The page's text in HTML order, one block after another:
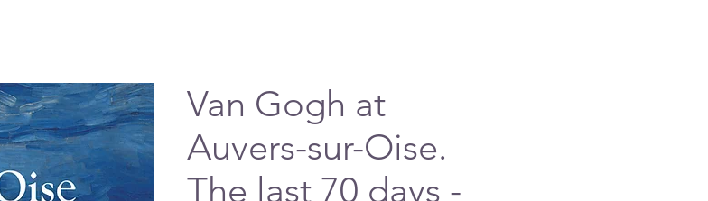
Van Gogh at
Auvers-sur-Oise.
The last 70 days -